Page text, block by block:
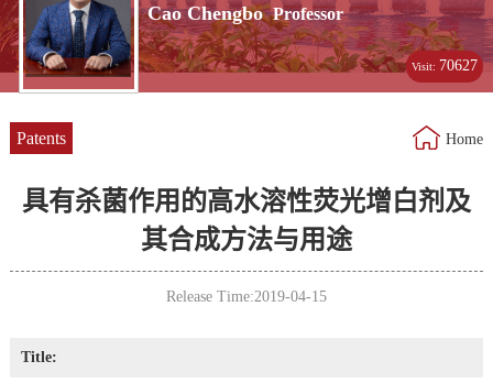
Cao Chengbo Professor
Visit: 70627
Patents Home
具有杀菌作用的高水溶性荧光增白剂及
其合成方法与用途
Release Time:2019-04-15
Title: